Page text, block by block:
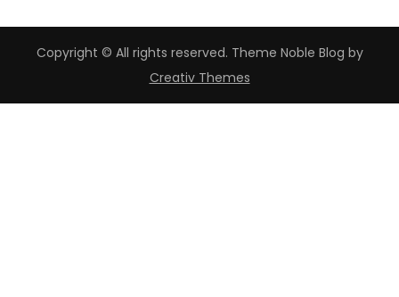
Copyright © All rights reserved. Theme Noble Blog by
Creativ Themes